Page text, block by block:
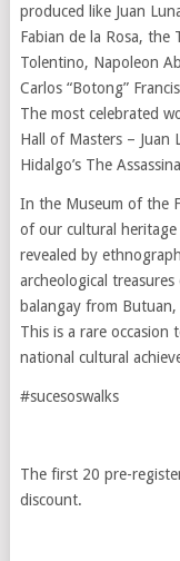
produced like Juan
Fabian de la Rosa, the
Tolentino, Napoleon
Carlos “Botong”
The most celebrated
Hall of Masters – Juan
Hidalgo’s The
In the Museum of the
of our cultural
revealed by
archeological
balangay from
This is a rare occasion
national cultural
#sucesoswalks
The first 20 pre-
discount.